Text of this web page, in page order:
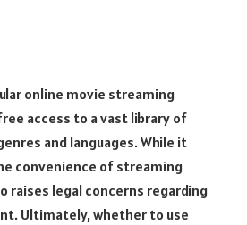
online movie streaming
access to a vast library of
and languages. While it
convenience of streaming
raises legal concerns regarding
Ultimately, whether to use